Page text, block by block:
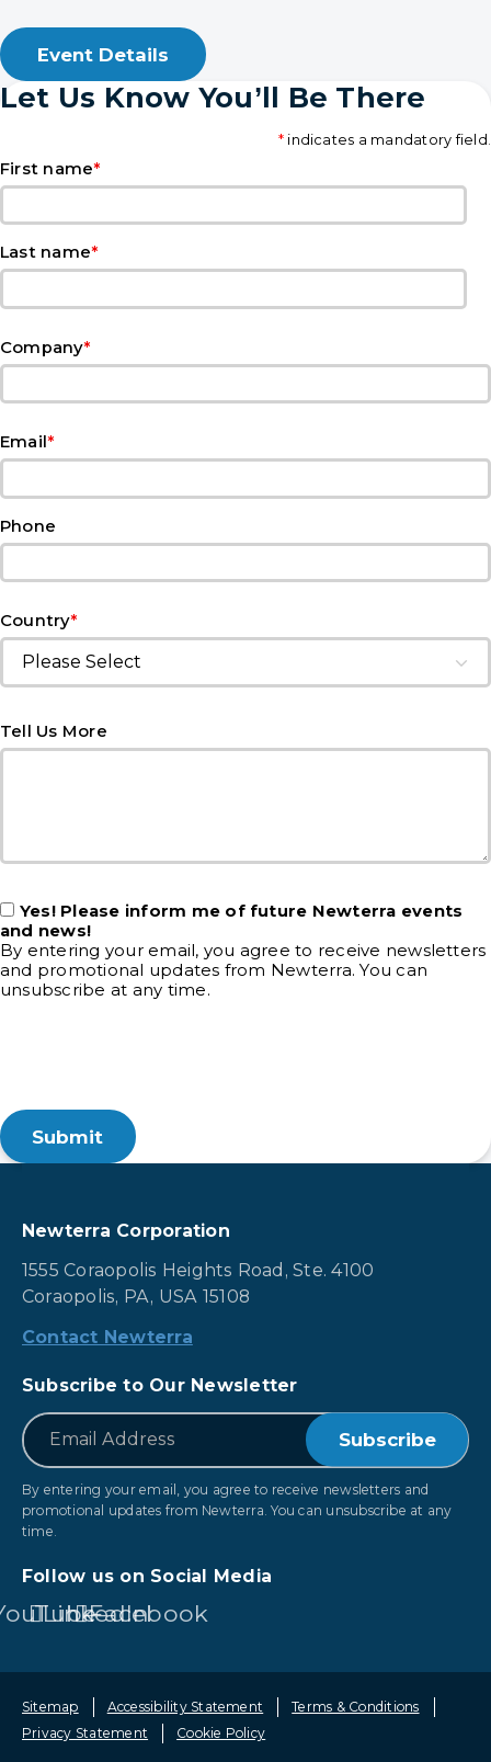
Event Details
Let Us Know You’ll Be There
* indicates a mandatory field.
First name*
Last name*
Company*
Email*
Phone
Country*
Tell Us More
Yes! Please inform me of future Newterra events
and news!
By entering your email, you agree to receive newsletters
and promotional updates from Newterra. You can
unsubscribe at any time.
Newterra Corporation
1555 Coraopolis Heights Road, Ste. 4100
Coraopolis, PA, USA 15108
Contact Newterra
Subscribe to Our Newsletter
Email
By entering your email, you agree to receive newsletters and
promotional updates from Newterra. You can unsubscribe at any
time.
Follow us on Social Media
LinkedIn
Facebook
Sitemap Accessibility Statement
Terms & Conditions
Privacy Statement
Cookie Policy